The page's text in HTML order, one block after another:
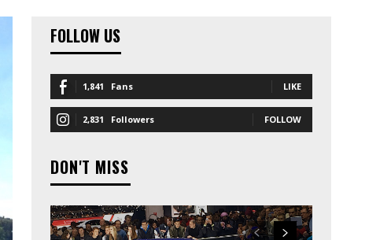
FOLLOW US
1,841 Fans LIKE
2,831 Followers FOLLOW
DON'T MISS